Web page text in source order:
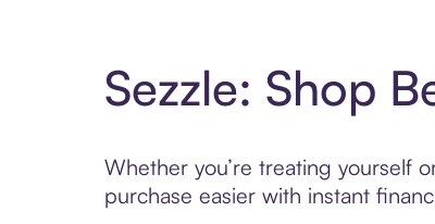
Sezzle: Shop
Whether you’re treating yourself
purchase easier with instant